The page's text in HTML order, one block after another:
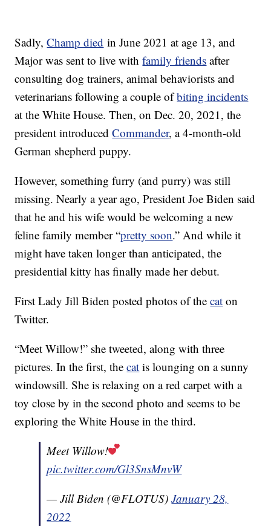
Sadly,Champ died in June 2021 at age 13, and
Major was sent to live withfamily friends after
consulting dog trainers, animal behaviorists and
veterinarians following a couple ofbiting incidents
at the White House. Then, on Dec. 20, 2021, the
president introducedCommander, a 4-month-old
German shepherd puppy.
However, something furry (and purry) was still
missing. Nearly a year ago, President Joe Biden said
that he and his wife would be welcoming a new
feline family member “pretty soon.” And while it
might have taken longer than anticipated, the
presidential kitty has finally made her debut.
First Lady Jill Biden posted photos of thecat on
Twitter.
“Meet Willow!” she tweeted, along with three
pictures. In the first, thecat is lounging on a sunny
windowsill. She is relaxing on a red carpet with a
toy close by in the second photo and seems to be
exploring the White House in the third.
Meet Willow!
pic.twitter.com/Gl3SnsMnvW
— Jill Biden (@FLOTUS)January 28,
2022